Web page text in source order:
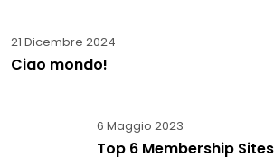
21 Dicembre 2024
Ciao mondo!
6 Maggio 2023
Top 6 Membership